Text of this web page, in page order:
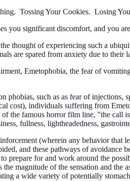
Tossing Your Cookies. Losing
you significant discomfort, and you
thought of experiencing such a
are spared from anxiety due to
Emetophobia, the fear of
phobias, such as as fear of
cost), individuals suffering from
the famous horror film line, "the call
fullness, lightheadedness,
(wherein any behavior that
and these pathways of
prepare for and work around the
magnitude of the sensation and
a wide variety of potentially